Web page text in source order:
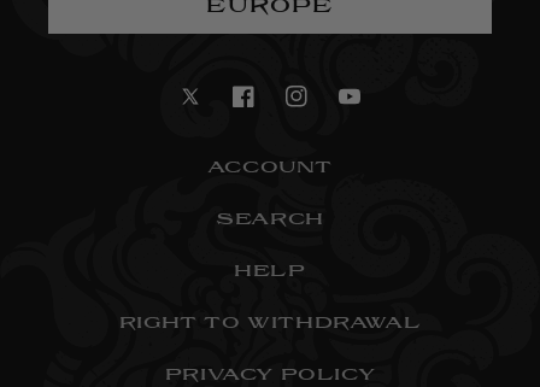
EUROPE
TwitterFacebookInstagramYouTube
ACCOUNT
SEARCH
HELP
RIGHT TO WITHDRAWAL
PRIVACY POLICY